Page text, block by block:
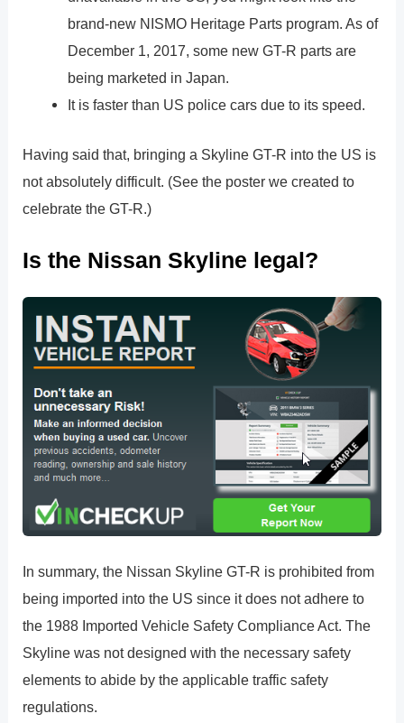
brand-new NISMO Heritage Parts program. As of
December 1, 2017, some new GT-R parts are
being marketed in Japan.
It is faster than US police cars due to its speed.
Having said that, bringing a Skyline GT-R into the US is
not absolutely difficult. (See the poster we created to
celebrate the GT-R.)
Is the Nissan Skyline legal?
In summary, the Nissan Skyline GT-R is prohibited from
being imported into the US since it does not adhere to
the 1988 Imported Vehicle Safety Compliance Act. The
Skyline was not designed with the necessary safety
elements to abide by the applicable traffic safety
regulations.